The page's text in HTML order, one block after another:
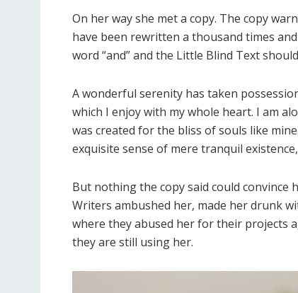
On her way she met a copy. The copy
have been rewritten a thousand times
word “and” and the Little Blind Text
A wonderful serenity has taken
which I enjoy with my whole heart. I am
was created for the bliss of souls like
exquisite sense of mere tranquil
But nothing the copy said could convince
Writers ambushed her, made her drunk
where they abused her for their projects
they are still using her.